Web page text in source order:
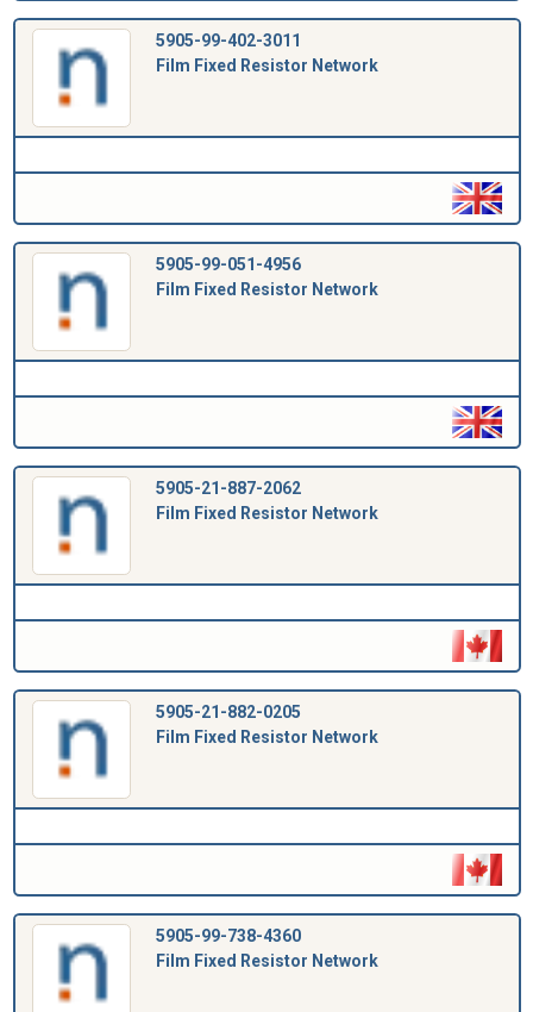
5905-99-402-3011
Film Fixed Resistor Network
5905-99-051-4956
Film Fixed Resistor Network
5905-21-887-2062
Film Fixed Resistor Network
5905-21-882-0205
Film Fixed Resistor Network
5905-99-738-4360
Film Fixed Resistor Network